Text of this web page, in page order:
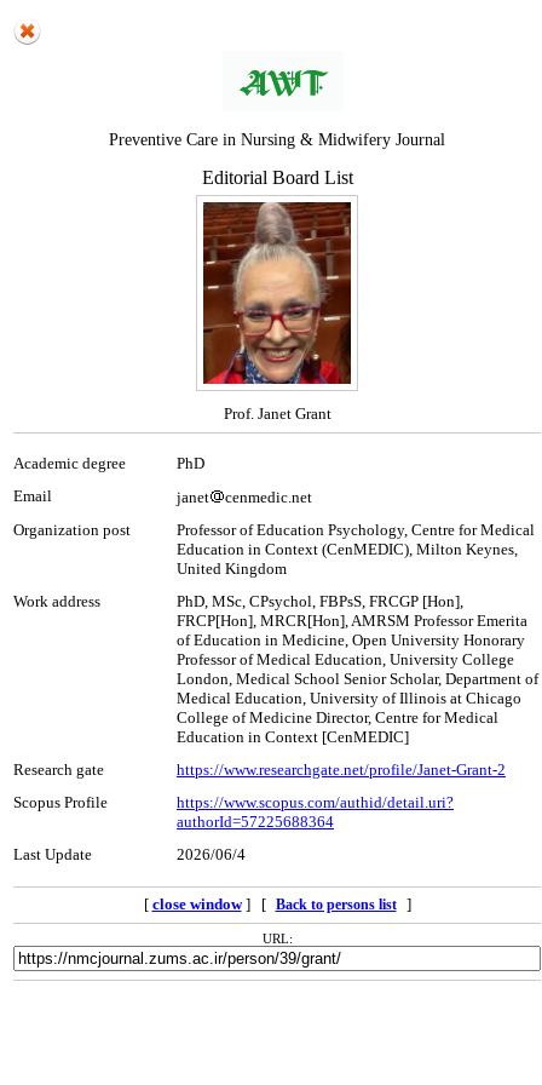
Preventive Care in Nursing & Midwifery Journal
Editorial Board List
Prof. Janet Grant
Academic degree
PhD
Email
janet
cenmedic.net
Organization post
Professor of Education Psychology, Centre for Medical
Education in Context (CenMEDIC), Milton Keynes,
United Kingdom
Work address
PhD, MSc, CPsychol, FBPsS, FRCGP [Hon],
FRCP[Hon], MRCR[Hon], AMRSM Professor Emerita
of Education in Medicine, Open University Honorary
Professor of Medical Education, University College
London, Medical School Senior Scholar, Department of
Medical Education, University of Illinois at Chicago
College of Medicine Director, Centre for Medical
Education in Context [CenMEDIC]
Research gate
https://www.researchgate.net/profile/Janet-Grant-2
Scopus Profile
https://www.scopus.com/authid/detail.uri?
authorId=57225688364
Last Update
2026/06/4
[ close window] [ Back to persons list ]
URL: